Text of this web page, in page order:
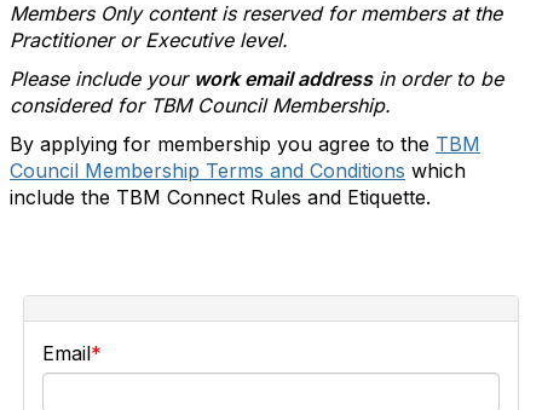
Members Only content is reserved for members at the
Practitioner or Executive level.
Please include your work email addressin order to be
considered for TBM Council Membership.
By applying for membership you agree to the TBM
Council Membership Terms and Conditions which
include the TBM Connect Rules and Etiquette.
Email